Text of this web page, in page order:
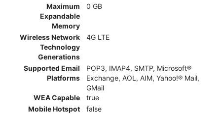
Maximum
Expandable
Memory
0 GB
Wireless Network
Technology
Generations
4G LTE
Supported Email
Platforms
POP3, IMAP4, SMTP, Microsoft®
Exchange, AOL, AIM, Yahoo!® Mail,
GMail
WEA Capable
true
Mobile Hotspot
false